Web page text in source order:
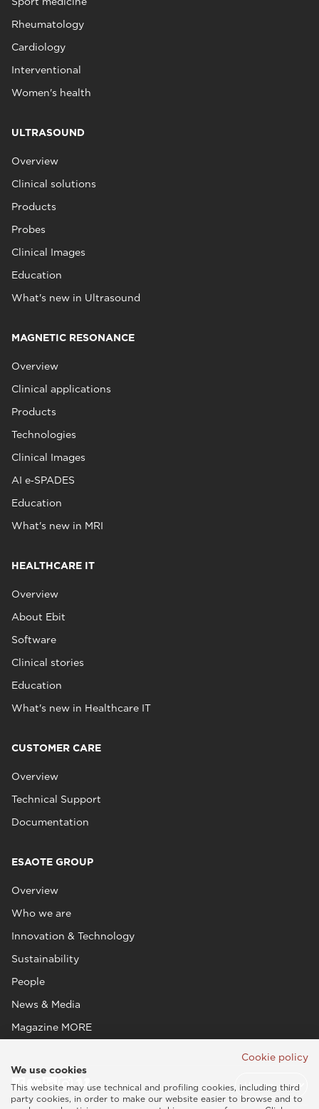
Rheumatology
Cardiology
Interventional
Women's health
ULTRASOUND
Overview
Clinical solutions
Products
Probes
Clinical Images
Education
What's new in Ultrasound
MAGNETIC RESONANCE
Overview
Clinical applications
Products
Technologies
Clinical Images
AI e‑SPADES
Education
What's new in MRI
HEALTHCARE IT
Overview
About Ebit
Software
Clinical stories
Education
What's new in Healthcare IT
CUSTOMER CARE
Overview
Technical Support
Documentation
ESAOTE GROUP
Overview
Who we are
Innovation & Technology
Sustainability
People
News & Media
Magazine MORE
Cookie policy
We use cookies
This website may use technical and profiling cookies, including third
party cookies, in order to make our website easier to browse and to